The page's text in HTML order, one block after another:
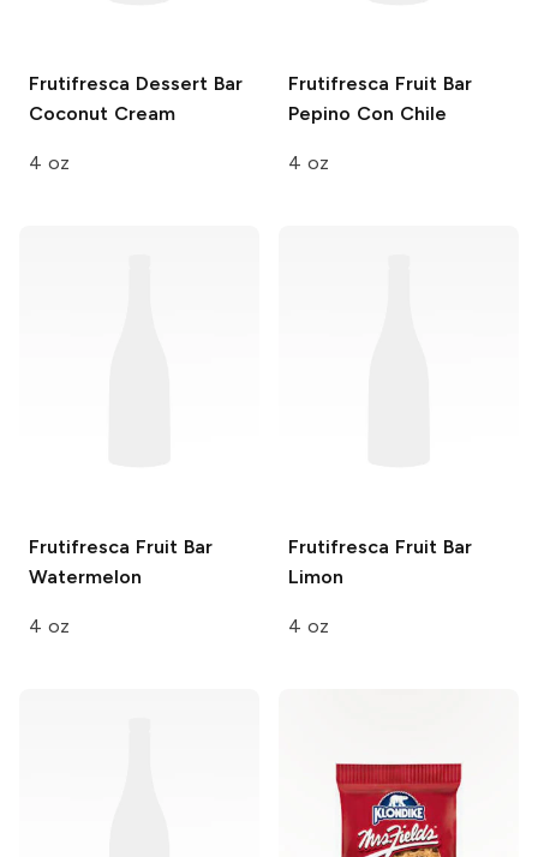
Frutifresca Dessert Bar
Coconut Cream
4 oz
Frutifresca Fruit Bar
Pepino Con Chile
4 oz
Frutifresca Fruit Bar
Watermelon
4 oz
Frutifresca Fruit Bar
Limon
4 oz